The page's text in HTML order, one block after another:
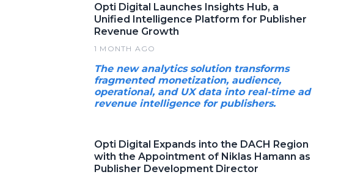
Opti Digital Launches Insights Hub, a
Unified Intelligence Platform for Publisher
Revenue Growth
1 MONTH AGO
The new analytics solution transforms
fragmented monetization, audience,
operational, and UX data into real-time ad
revenue intelligence for publishers.
Opti Digital Expands into the DACH Region
with the Appointment of Niklas Hamann as
Publisher Development Director